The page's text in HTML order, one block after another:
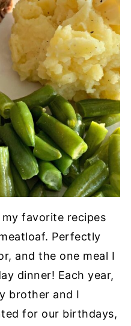
favorite recipes
Perfectly
and the one meal I
dinner! Each year,
brother and I
for our birthdays,